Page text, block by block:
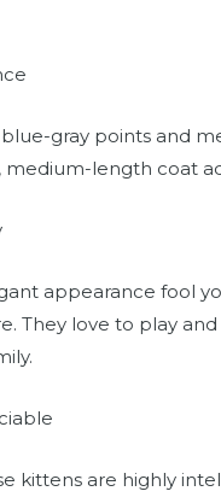
gray points and
medium-length coat
appearance fool
They love to play
kittens are highly